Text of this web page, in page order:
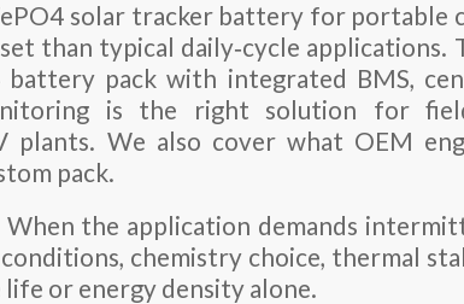
solar tracker battery for portable
than typical daily‑cycle applications.
battery pack with integrated BMS,
is the right solution for field
plants. We also cover what OEM
pack.
When the application demands
chemistry choice, thermal
or energy density alone.